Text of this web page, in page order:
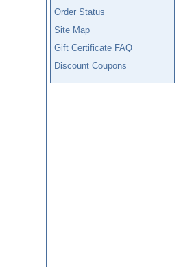
Order Status
Site Map
Gift Certificate FAQ
Discount Coupons